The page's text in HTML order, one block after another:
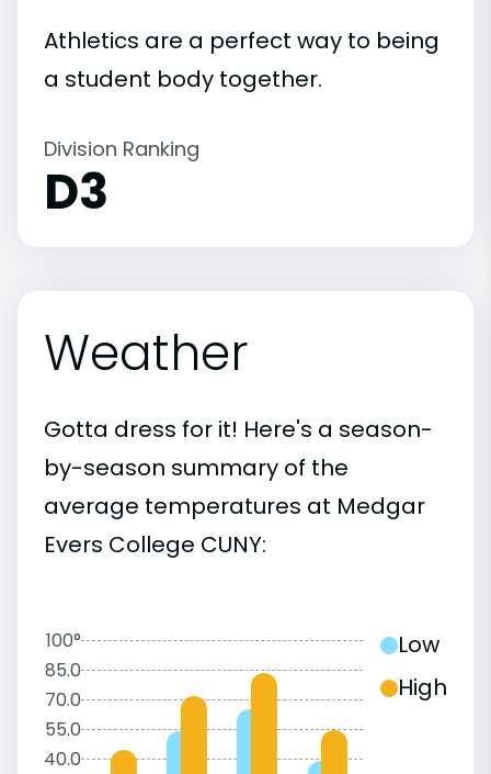
Athletics are a perfect way to being
a student body together.
Division Ranking
D3
Weather
Gotta dress for it! Here's a season-
by-season summary of the
average temperatures at Medgar
Evers College CUNY:
100°
85.0
70.0
55.0
40.0
Low
High